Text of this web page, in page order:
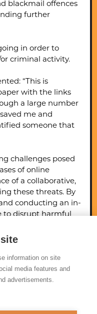
blackmail offences
further
in order to
criminal activity.
“This is
with the links
a large number
me and
someone that
challenges posed
of online
of a collaborative,
these threats. By
conducting an in-
to disrupt harmful
broader efforts to
information on site
media features and
advertisements.